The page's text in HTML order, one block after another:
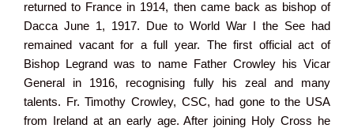
returned to France in 1914, then came back as bishop of
Dacca June 1, 1917. Due to World War I the See had
remained vacant for a full year. The first official act of
Bishop Legrand was to name Father Crowley his Vicar
General in 1916, recognising fully his zeal and many
talents. Fr. Timothy Crowley, CSC, had gone to the USA
from Ireland at an early age. After joining Holy Cross he